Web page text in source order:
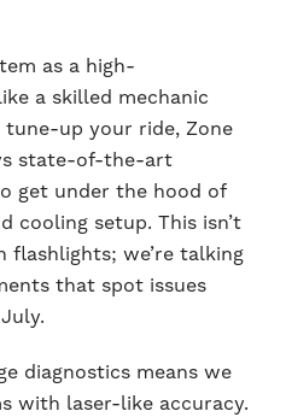
as a high-
a skilled mechanic
tune-up your ride, Zone
state-of-the-art
get under the hood of
cooling setup. This isn’t
flashlights; we’re talking
that spot issues
diagnostics means we
with laser-like accuracy.